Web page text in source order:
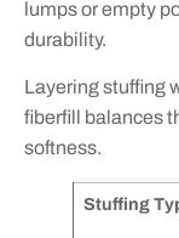
lumps or empty
durability.
Layering stuffing
fiberfill balances
softness.
Stuffing